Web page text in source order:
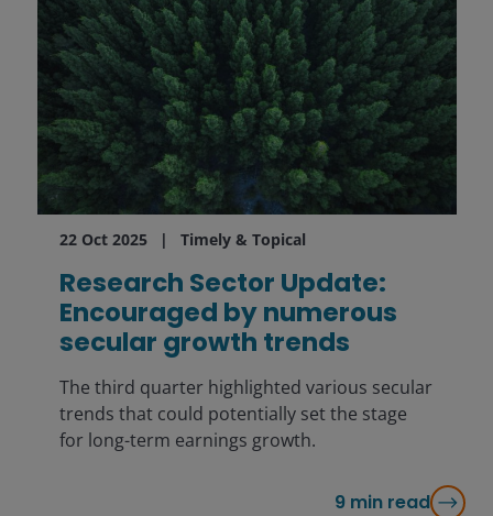
22 Oct 2025 Timely & Topical
Research Sector Update:
Encouraged by numerous
secular growth trends
The third quarter highlighted various secular
trends that could potentially set the stage
for long-term earnings growth.
9 min read